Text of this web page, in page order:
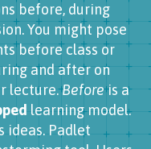
before, during
You might pose
before class or
and after on
lecture.Beforeis a
learning model.
ideas. Padlet